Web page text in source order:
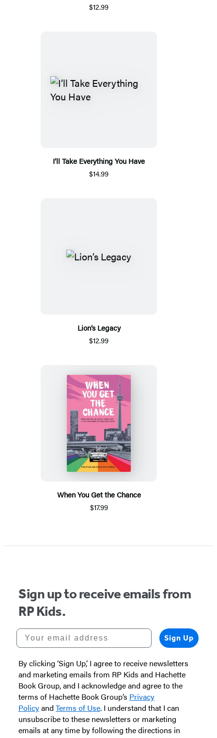
$12.99
I’ll Take Everything You Have
$14.99
Lion’s Legacy
$12.99
When You Get the Chance
$17.99
Sign up to receive emails from
RP Kids.
Your email address
Sign Up
By clicking ‘Sign Up,’ I agree to receive newsletters
and marketing emails from RP Kids and Hachette
Book Group, and I acknowledge and agree to the
terms of Hachette Book Group’s Privacy
Policyand Terms of Use. I understand that I can
unsubscribe to these newsletters or marketing
emails at any time by following the directions in